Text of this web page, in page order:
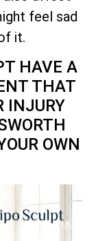
feel sad
it.
HAVE A
THAT
INJURY
OWN